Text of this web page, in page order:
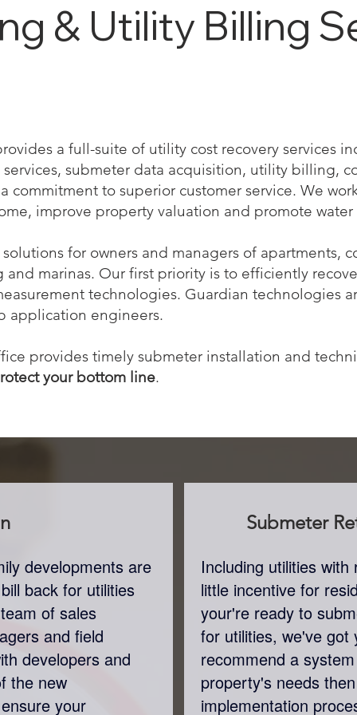
& Utility Billing
a full-suite of utility cost recovery services
submeter data acquisition, utility billing,
commitment to superior customer service. We
improve property valuation and promote water
for owners and managers of apartments,
and marinas. Our first priority is to efficiently
technologies. Guardian technologies
application engineers.
provides timely submeter installation and
your bottom line.
developments are
back for utilities
of sales
and field
developers and
the new
your
Submeter
Including utilities
little incentive for
your're ready to
for utilities, we've got
recommend a
property's needs
implementation